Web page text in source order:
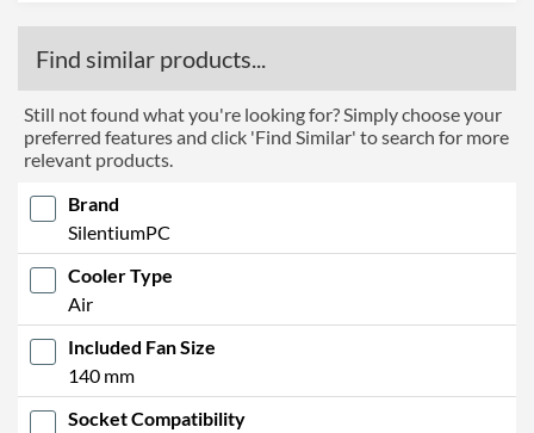
Find similar products...
Still not found what you're looking for? Simply choose your
preferred features and click 'Find Similar' to search for more
relevant products.
Brand
SilentiumPC
Cooler Type
Air
Included Fan Size
140 mm
Socket Compatibility